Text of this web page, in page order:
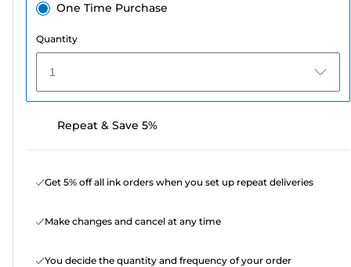
One Time Purchase
Quantity
1
Repeat & Save 5%
Get 5% off all ink orders when you set up repeat deliveries
Make changes and cancel at any time
You decide the quantity and frequency of your order